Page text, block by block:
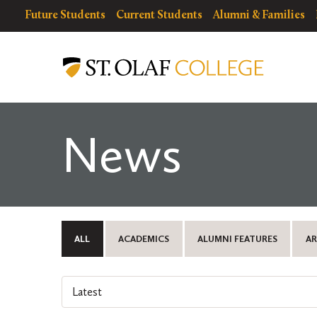
Resources
resources
Future Students Current Students Alumni & Families
Olaf
College
News
ALL ACADEMICS ALUMNI FEATURES
Select
an